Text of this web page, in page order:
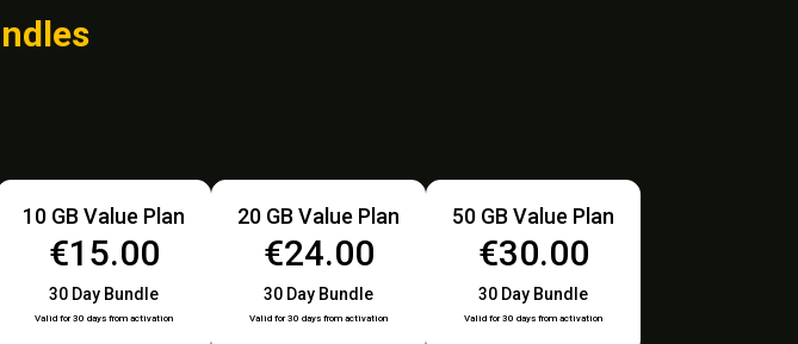
10 GB Value Plan
€15.00
30 Day Bundle
Valid for 30 days from activation
20 GB Value Plan
€24.00
30 Day Bundle
Valid for 30 days from activation
50 GB Value Plan
€30.00
30 Day Bundle
Valid for 30 days from activation